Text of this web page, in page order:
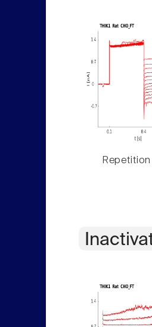
Repetition